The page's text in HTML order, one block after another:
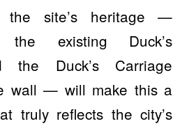
the site’s heritage —
the existing Duck’s
the Duck’s Carriage
wall — will make this a
truly reflects the city’s